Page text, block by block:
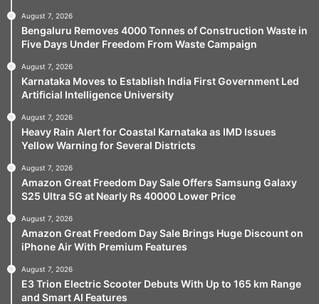
August 7, 2026
Bengaluru Removes 4000 Tonnes of Construction Waste in
Five Days Under Freedom From Waste Campaign
August 7, 2026
Karnataka Moves to Establish India First Government Led
Artificial Intelligence University
August 7, 2026
Heavy Rain Alert for Coastal Karnataka as IMD Issues
Yellow Warning for Several Districts
August 7, 2026
Amazon Great Freedom Day Sale Offers Samsung Galaxy
S25 Ultra 5G at Nearly Rs 40000 Lower Price
August 7, 2026
Amazon Great Freedom Day Sale Brings Huge Discount on
iPhone Air With Premium Features
August 7, 2026
E3 Trion Electric Scooter Debuts With Up to 165 km Range
and Smart AI Features